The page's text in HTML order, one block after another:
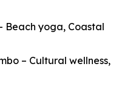
Beach yoga, Coastal
– Cultural wellness,